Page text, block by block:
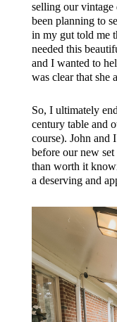
selling our
been planning to
in my gut told me
needed this
and I wanted to
was clear that she
So, I ultimately
century table and
course). John and
before our new
than worth it
a deserving and